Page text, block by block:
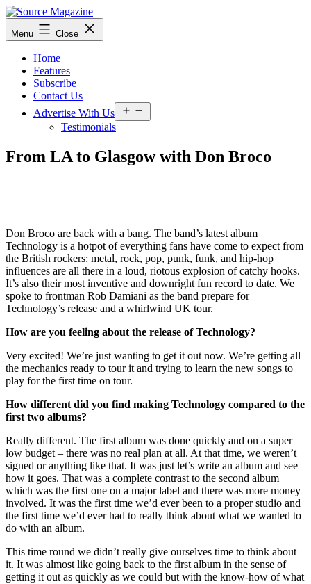
Skip
to
content
Source
Magazine
Menu Close
Home
Features
Subscribe
Contact Us
Advertise With Us
menu
Testimonials
From LA to Glasgow with Don Broco
Don Broco are back with a bang. The band’s latest album
Technology is a hotpot of everything fans have come to expect from
the British rockers: metal, rock, pop, punk, funk, and hip-hop
influences are all there in a loud, riotous explosion of catchy hooks.
It’s also their most inventive and downright fun record to date. We
spoke to frontman Rob Damiani as the band prepare for
Technology’s release and a whirlwind UK tour.
How are you feeling about the release of Technology?
Very excited! We’re just wanting to get it out now. We’re getting all
the mechanics ready to tour it and trying to learn the new songs to
play for the first time on tour.
How different did you find making Technology compared to the
first two albums?
Really different. The first album was done quickly and on a super
low budget – there was no real plan at all. At that time, we weren’t
signed or anything like that. It was just let’s write an album and see
how it goes. That was a complete contrast to the second album
which was the first one on a major label and there was more money
involved. It was the first time we’d ever been to a proper studio and
the first time we’d ever had to really think about what we wanted to
do with an album.
This time round we didn’t really give ourselves time to think about
it. It was almost like going back to the first album in the sense of
getting it out as quickly as we could but with the know-how of what